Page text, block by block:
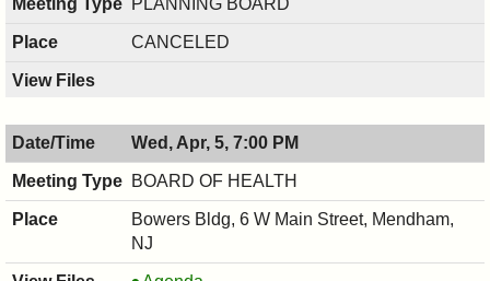
PLANNING BOARD
CANCELED
Wed, Apr, 5, 7:00 PM
BOARD OF HEALTH
Bowers Bldg, 6 W Main Street, Mendham,
NJ